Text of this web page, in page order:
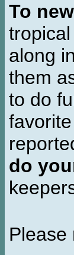
To
along
them
to do
do
Please